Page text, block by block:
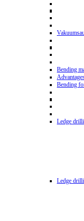
Bending
Bending
Ledge
Ledge